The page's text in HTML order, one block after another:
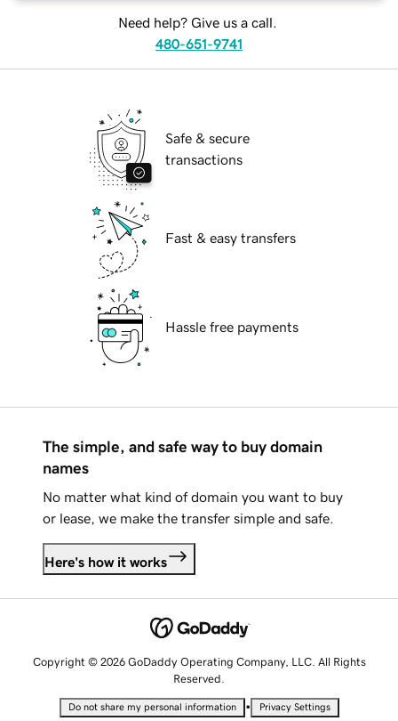
Need help? Give us a call.
480-651-9741
Safe & secure
transactions
Fast & easy transfers
Hassle free payments
The simple, and safe way to buy domain
names
No matter what kind of domain you want to buy
or lease, we make the transfer simple and safe.
Here's how it works
Copyright © 2026 GoDaddy Operating Company, LLC. All Rights
Reserved.
Do not share my personal information • Privacy Settings